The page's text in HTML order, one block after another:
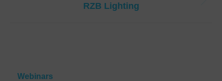
Next
RZB Lighting
Webinars